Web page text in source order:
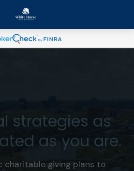
strategies as
as you are.
charitable giving plans to